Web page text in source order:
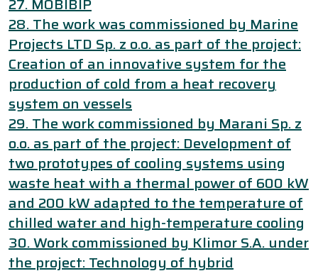
28. The work was commissioned by Marine
Projects LTD Sp. z o.o. as part of the project:
Creation of an innovative system for the
production of cold from a heat recovery
system on vessels
29. The work commissioned by Marani Sp. z
o.o. as part of the project: Development of
two prototypes of cooling systems using
waste heat with a thermal power of 600 kW
and 200 kW adapted to the temperature of
chilled water and high-temperature cooling
30. Work commissioned by Klimor S.A. under
the project: Technology of hybrid